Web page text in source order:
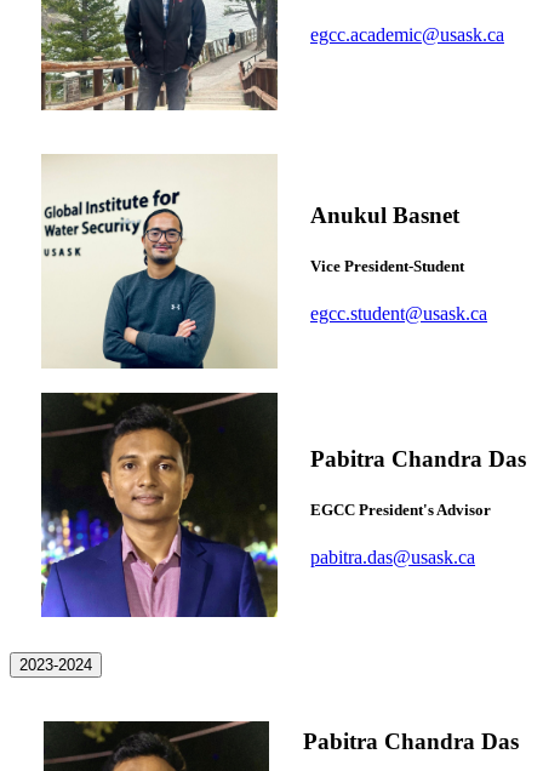
egcc.academic@usask.ca
Anukul Basnet
Vice President-Student
egcc.student@usask.ca
Pabitra Chandra Das
EGCC President's Advisor
pabitra.das@usask.ca
2023-2024
Pabitra Chandra Das